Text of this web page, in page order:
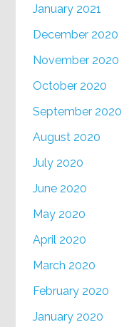
January 2021
December 2020
November 2020
October 2020
September 2020
August 2020
July 2020
June 2020
May 2020
April 2020
March 2020
February 2020
January 2020